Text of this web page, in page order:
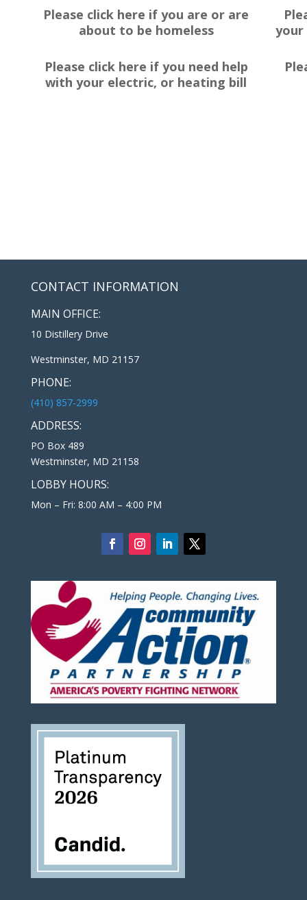
Please click here if you are or are
about to be homeless
your
Please click here if you need help
with your electric, or heating bill
CONTACT INFORMATION
MAIN OFFICE:
10 Distillery Drive
Westminster, MD 21157
PHONE:
(410) 857-2999
ADDRESS:
PO Box 489
Westminster, MD 21158
LOBBY HOURS:
Mon – Fri: 8:00 AM – 4:00 PM